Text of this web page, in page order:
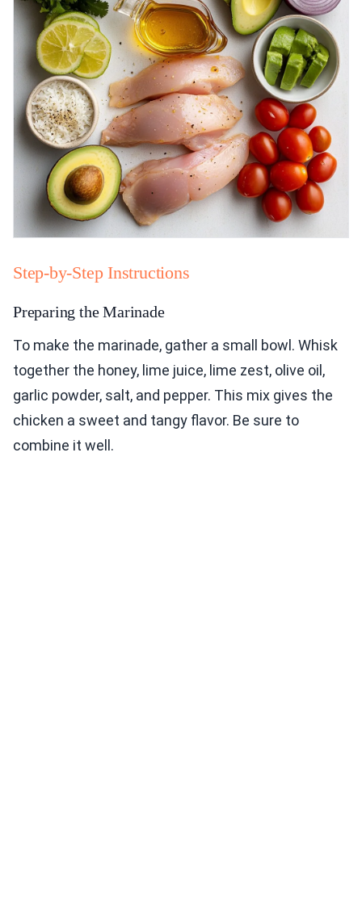
Step-by-Step Instructions
Preparing the Marinade
To make the marinade, gather a small bowl. Whisk
together the honey, lime juice, lime zest, olive oil,
garlic powder, salt, and pepper. This mix gives the
chicken a sweet and tangy flavor. Be sure to
combine it well.